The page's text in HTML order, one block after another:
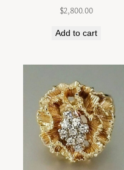
$2,800.00
Add to cart